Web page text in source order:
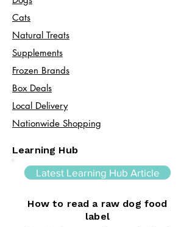
Cats​
Natural Treats
Supplements
Frozen Brands
Box Deals
Local Delivery
Nationwide Shopping
Learning Hub
Latest Learning Hub Article
How to read a raw dog food
label